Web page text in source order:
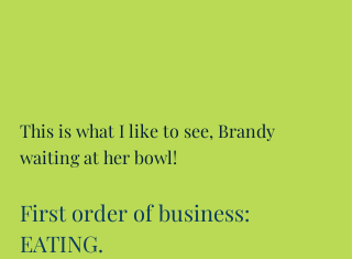
This is what I like to see, Brandy
waiting at her bowl!
First order of business:
EATING.